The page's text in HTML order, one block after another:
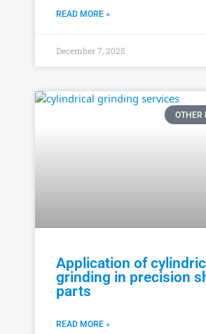
READ MORE »
December 7, 2025
OTHER
Application of
grinding in precision
parts
READ MORE »